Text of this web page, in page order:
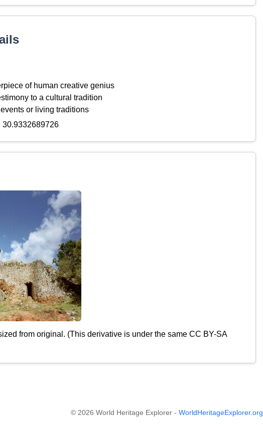
of human creative genius
to a cultural tradition
or living traditions
30.9332689726
from original. (This derivative is under the same CC BY-SA
© 2026 World Heritage Explorer -WorldHeritageExplorer.org